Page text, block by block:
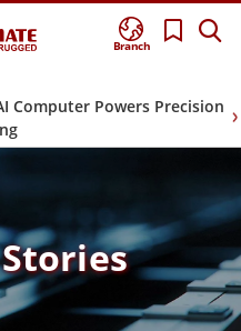
Branch
Computer Powers Precision